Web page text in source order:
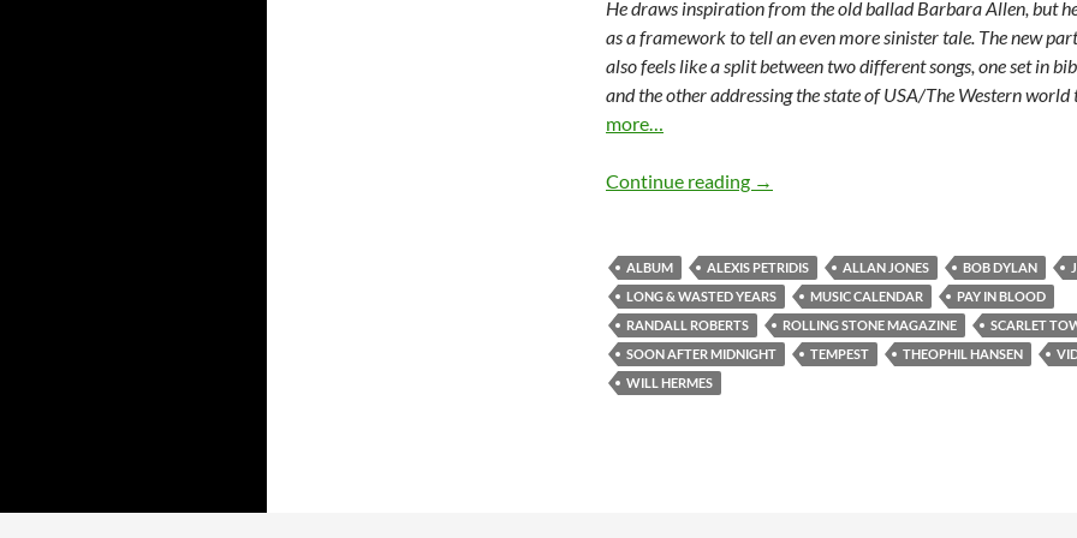
He draws inspiration from the old ballad Barbara Allen, but
as a framework to tell an even more sinister tale. The new
also feels like a split between two different songs, one set in
and the other addressing the state of USA/The Western world
more…
Continue reading September 7: Tempest by Bob Dylan
→
ALBUM ALEXIS PETRIDIS ALLAN JONES BOB DYLAN
LONG & WASTED YEARS
MUSIC CALENDAR
PAY IN BLOOD
RANDALL ROBERTS
ROLLING STONE MAGAZINE
SCARLET
SOON AFTER MIDNIGHT
TEMPEST THEOPHIL HANSEN
WILL HERMES